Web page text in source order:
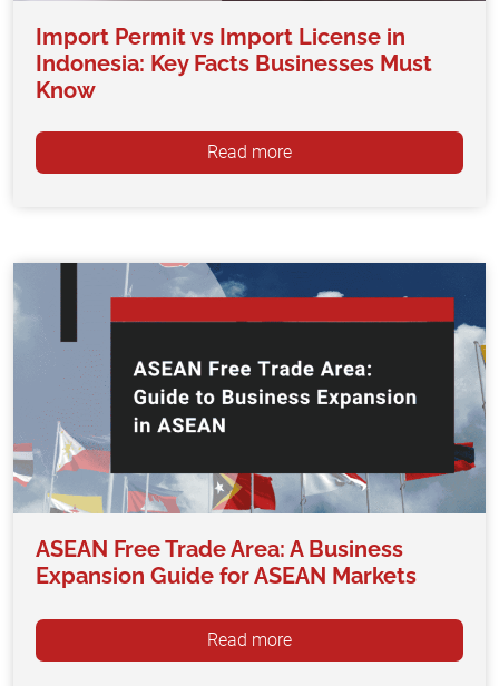
Import Permit vs Import License in
Indonesia: Key Facts Businesses Must
Know
Read more
ASEAN Free Trade Area: A Business
Expansion Guide for ASEAN Markets
Read more